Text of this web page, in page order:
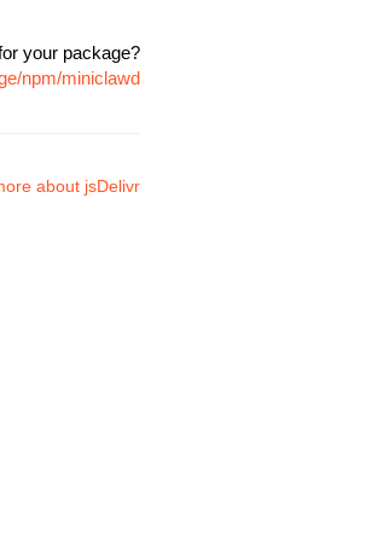
your package?
npm/miniclawd
about jsDelivr